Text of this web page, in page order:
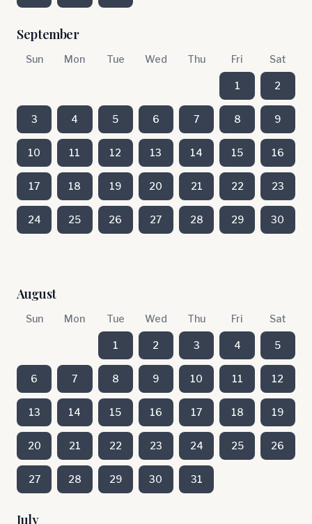
September
Sun Mon Tue Wed Thu Fri Sat
1 2
3 4 5 6 7 8 9
10 11 12 13 14 15 16
17 18 19 20 21 22 23
24 25 26 27 28 29 30
August
Sun Mon Tue Wed Thu Fri Sat
1 2 3 4 5
6 7 8 9 10 11 12
13 14 15 16 17 18 19
20 21 22 23 24 25 26
27 28 29 30 31
July